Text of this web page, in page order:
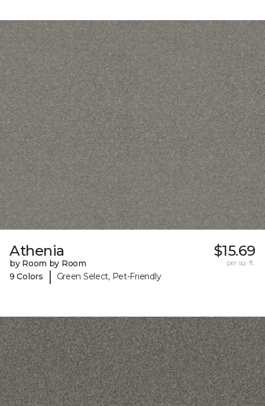
Athenia
by Room by Room
9 Colors
| Green Select, Pet-Friendly
$15.69
per sq. ft.